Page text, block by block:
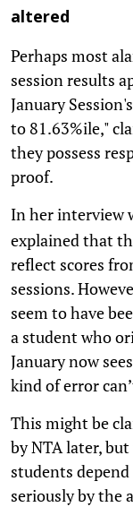
altered
Perhaps most
session results
January
to 81.63%ile,"
they possess
proof.
In her interview
explained that
reflect scores
sessions.
seem to have
a student who
January now
kind of error
This might be
by NTA later,
students
seriously by the